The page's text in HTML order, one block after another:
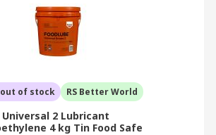
of stock RS Better World
Universal 2 Lubricant
4 kg Tin Food Safe